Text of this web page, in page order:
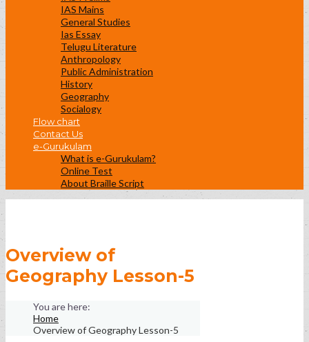
IAS Mains
General Studies
Ias Essay
Telugu Literature
Anthropology
Public Administration
History
Geography
Socialogy
Flow chart
Contact Us
e-Gurukulam
What is e-Gurukulam?
Online Test
About Braille Script
Overview of
Geography Lesson-5
Home
Overview of Geography Lesson-5